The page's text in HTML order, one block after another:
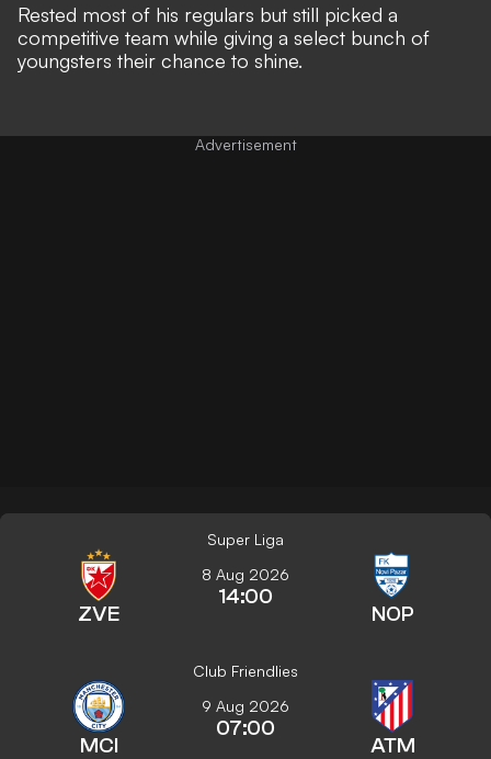
Rested most of his regulars but still picked a
competitive team while giving a select bunch of
youngsters their chance to shine.
Super Liga
ZVE
8 Aug 2026
14:00
NOP
Club Friendlies
MCI
9 Aug 2026
07:00
ATM